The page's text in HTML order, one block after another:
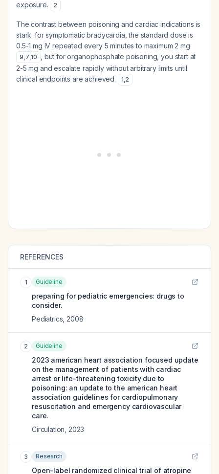
exposure.
2
The contrast between poisoning and cardiac indications is
stark: for symptomatic bradycardia, the standard dose is
0.5-1 mg IV repeated every 5 minutes to maximum 2 mg
9,7,10
, but for organophosphate poisoning, you start at
2-5 mg and escalate rapidly without arbitrary limits until
clinical endpoints are achieved.
1,2
REFERENCES
1 Guideline
preparing for pediatric emergencies: drugs to
consider.
Pediatrics 2008
2 Guideline
2023 american heart association focused update
on the management of patients with cardiac
arrest or life-threatening toxicity due to
poisoning: an update to the american heart
association guidelines for cardiopulmonary
resuscitation and emergency cardiovascular
care.
Circulation 2023
3 Research
Open-label randomized clinical trial of atropine